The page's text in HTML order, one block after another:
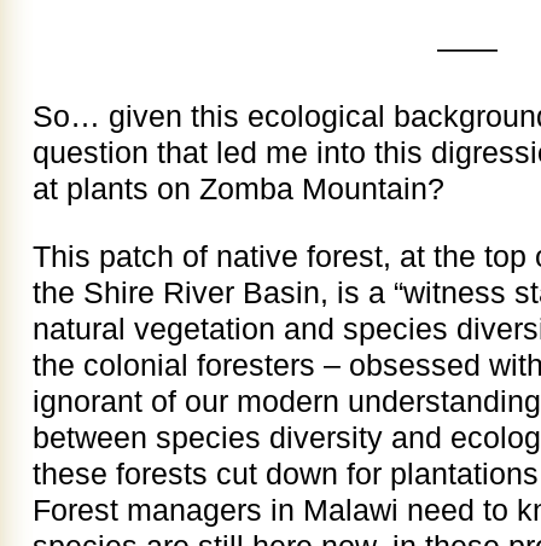
——
So… given this ecological
question that led me into this
at plants on Zomba Mountain?
This patch of native forest, at the
the Shire River Basin, is a “witness
natural vegetation and species
the colonial foresters – obsessed
ignorant of our modern
between species diversity and
these forests cut down for
Forest managers in Malawi need to